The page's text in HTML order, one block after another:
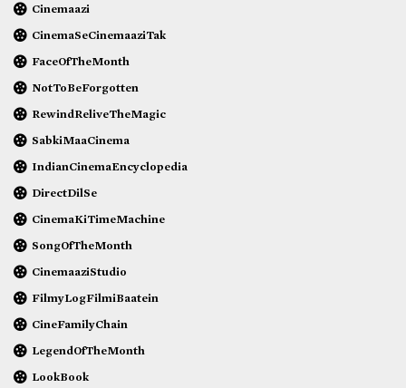
Cinemaazi
CinemaSeCinemaaziTak
FaceOfTheMonth
NotToBeForgotten
RewindReliveTheMagic
SabkiMaaCinema
IndianCinemaEncyclopedia
DirectDilSe
CinemaKiTimeMachine
SongOfTheMonth
CinemaaziStudio
FilmyLogFilmiBaatein
CineFamilyChain
LegendOfTheMonth
LookBook